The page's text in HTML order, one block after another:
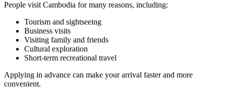
People visit Cambodia for many reasons, including:
Tourism and sightseeing
Business visits
Visiting family and friends
Cultural exploration
Short-term recreational travel
Applying in advance can make your arrival faster and more
convenient.